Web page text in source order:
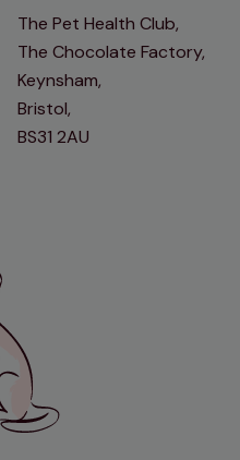
The Pet Health Club,
The Chocolate Factory,
Keynsham,
Bristol,
BS31 2AU